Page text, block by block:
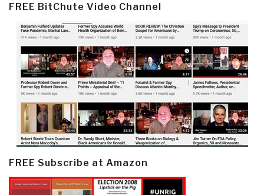
FREE BitChute Video Channel
FREE Subscribe at Amazon